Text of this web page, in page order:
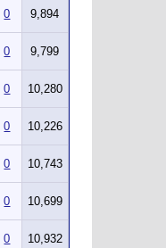
0 9,894
0 9,799
0 10,280
0 10,226
0 10,743
0 10,699
0 10,932